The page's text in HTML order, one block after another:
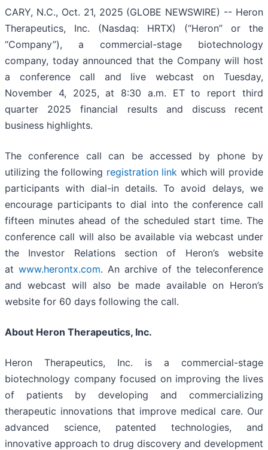
CARY, N.C., Oct. 21, 2025 (GLOBE NEWSWIRE) -- Heron
Therapeutics, Inc. (Nasdaq: HRTX) (“Heron” or the
“Company”), a commercial-stage biotechnology
company, today announced that the Company will host
a conference call and live webcast on Tuesday,
November 4, 2025, at 8:30 a.m. ET to report third
quarter 2025 financial results and discuss recent
business highlights.
The conference call can be accessed by phone by
utilizing the following registration link which will provide
participants with dial-in details. To avoid delays, we
encourage participants to dial into the conference call
fifteen minutes ahead of the scheduled start time. The
conference call will also be available via webcast under
the Investor Relations section of Heron’s website
at www.herontx.com. An archive of the teleconference
and webcast will also be made available on Heron’s
website for 60 days following the call.
About Heron Therapeutics, Inc.
Heron Therapeutics, Inc. is a commercial-stage
biotechnology company focused on improving the lives
of patients by developing and commercializing
therapeutic innovations that improve medical care. Our
advanced science, patented technologies, and
innovative approach to drug discovery and development